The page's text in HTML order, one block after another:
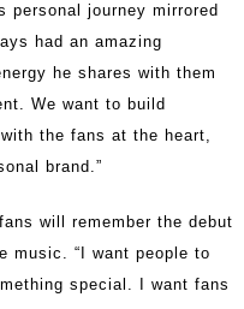
personal journey mirrored
had an amazing
he shares with them
We want to build
the fans at the heart,
brand.”
will remember the debut
music. “I want people to
special. I want fans